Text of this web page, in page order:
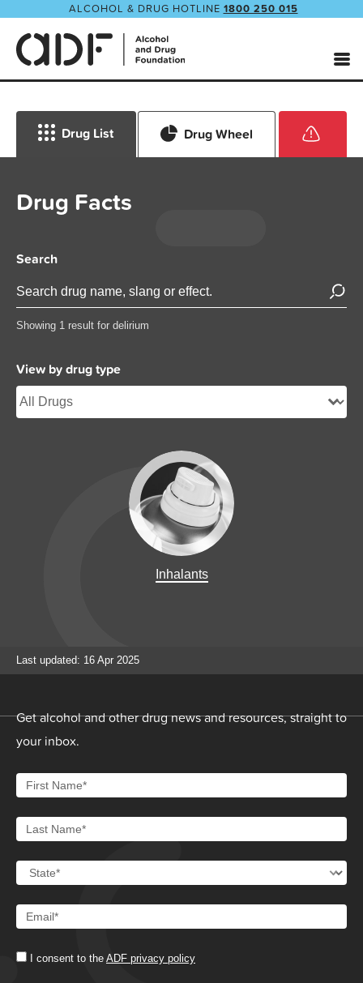
ALCOHOL & DRUG HOTLINE 1800 250 015
Drug List Drug Wheel
Drug Facts
Search
Showing 1 result for delirium
View by drug type
Inhalants
Last updated: 16 Apr 2025
Get alcohol and other drug news and resources, straight to
your inbox.
I consent to the ADF privacy policy